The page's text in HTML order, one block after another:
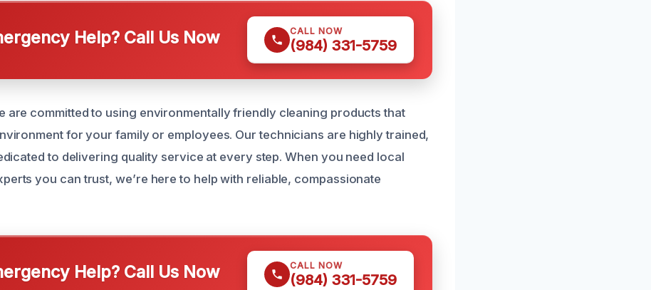
Help? Call Us Now CALL NOW
(984) 331-5759
are committed to using environmentally friendly cleaning products that
for your family or employees. Our technicians are highly trained,
to delivering quality service at every step. When you need local
you can trust, we’re here to help with reliable, compassionate
Help? Call Us Now CALL NOW
(984) 331-5759